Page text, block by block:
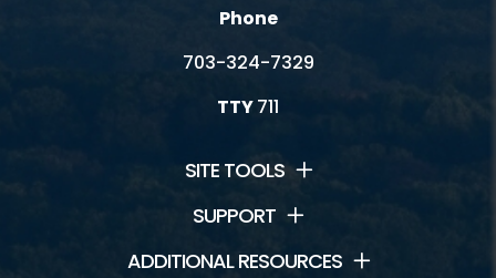
Phone
703-324-7329
TTY711
SITE TOOLS
SUPPORT
ADDITIONAL RESOURCES